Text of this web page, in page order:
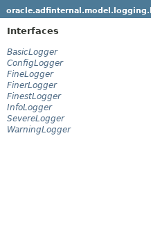
Interfaces
BasicLogger
ConfigLogger
FineLogger
FinerLogger
FinestLogger
InfoLogger
SevereLogger
WarningLogger